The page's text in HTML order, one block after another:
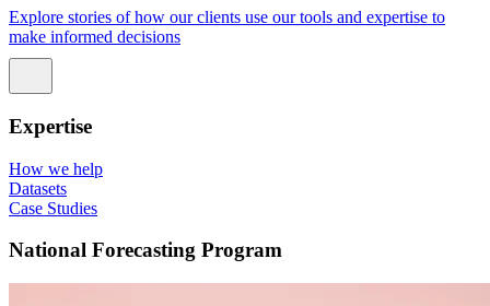
Explore stories of how our clients use our tools and expertise to
make informed decisions
Expertise
How we help
Datasets
Case Studies
National Forecasting Program